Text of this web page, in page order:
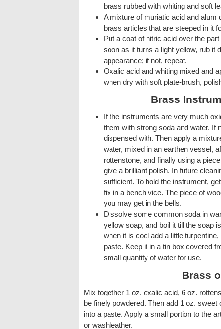
brass rubbed with whiting and soft
A mixture of muriatic acid and alum
brass articles that are steeped in it
Put a coat of nitric acid over the
soon as it turns a light yellow, rub it
appearance; if not, repeat.
Oxalic acid and whiting mixed and
when dry with soft plate-brush,
Brass
If the instruments are very much
them with strong soda and water. If
dispensed with. Then apply a
water, mixed in an earthen vessel,
rottenstone, and finally using a
give a brilliant polish. In future
sufficient. To hold the instrument,
fix in a bench vice. The piece of
you may get in the bells.
Dissolve some common soda in
yellow soap, and boil it till the soap
when it is cool add a little
paste. Keep it in a tin box covered
small quantity of water for use.
Brass
Mix together 1 oz. oxalic acid, 6 oz.
be finely powdered. Then add 1 oz.
into a paste. Apply a small portion to the
or washleather.